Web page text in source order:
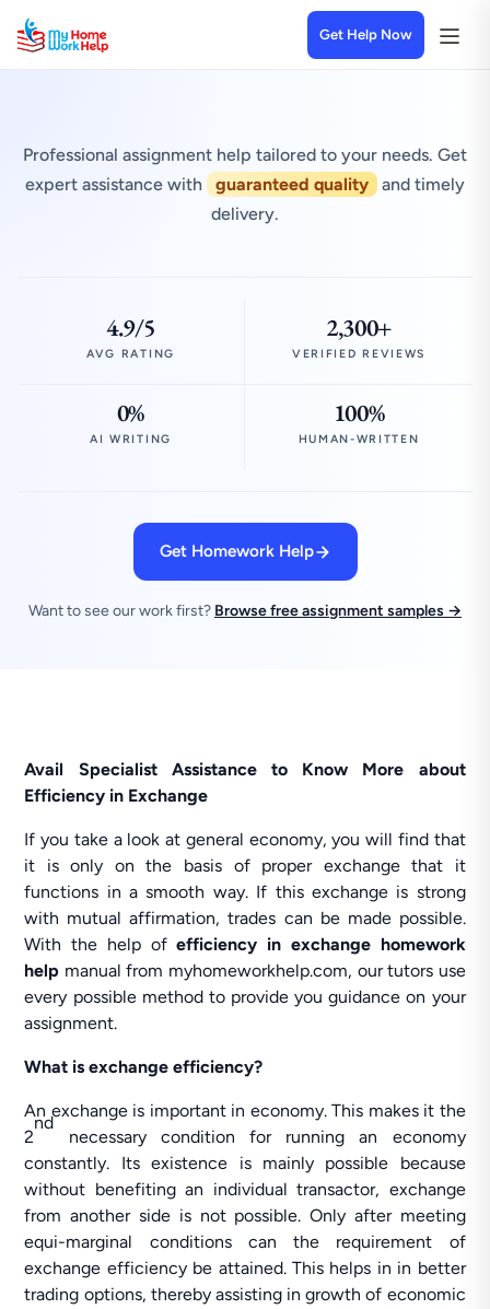
Get Help Now
Professional assignment help tailored to your needs. Get
expert assistance with
guaranteed quality
and timely
delivery.
4.9/5
AVG RATING
2,300+
VERIFIED REVIEWS
0%
AI WRITING
100%
HUMAN-WRITTEN
Get Homework Help
Want to see our work first? Browse free assignment samples →
Avail Specialist Assistance to Know More about
Efficiency in Exchange
If you take a look at general economy, you will find that
it is only on the basis of proper exchange that it
functions in a smooth way. If this exchange is strong
with mutual affirmation, trades can be made possible.
With the help ofefficiency in exchange homework
help manual from myhomeworkhelp.com, our tutors use
every possible method to provide you guidance on your
assignment.
What is exchange efficiency?
An exchange is important in economy. This makes it the
2
nd
necessary condition for running an economy
constantly. Its existence is mainly possible because
without benefiting an individual transactor, exchange
from another side is not possible. Only after meeting
equi-marginal conditions can the requirement of
exchange efficiency be attained. This helps in in better
trading options, thereby assisting in growth of economic